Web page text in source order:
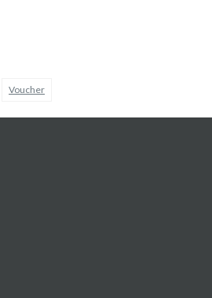
Voucher